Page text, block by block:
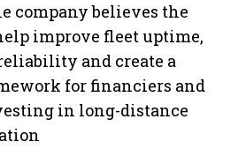
company believes the
improve fleet uptime,
and create a
for financiers and
in long-distance